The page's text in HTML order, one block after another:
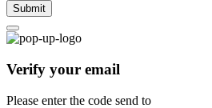
Submit
Verify your email
Please enter the code send to